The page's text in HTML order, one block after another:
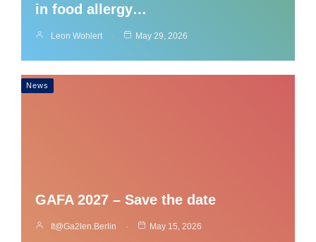
in food allergy…
Leon Wohlert May 29, 2026
News
GAFA 2027 – Save the date
It@ga2len.berlin May 15, 2026